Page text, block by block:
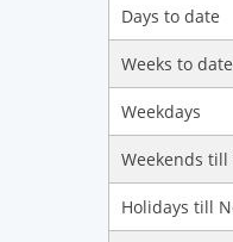
Days to date
Weeks to date
Weekdays
Weekends till
Holidays till